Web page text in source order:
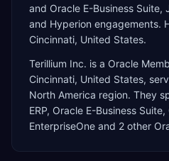
and Oracle E-Business Suite,
and Hyperion engagements.
Cincinnati, United States.
Terillium Inc. is a Oracle
Cincinnati, United States,
North America region. They
ERP, Oracle E-Business
EnterpriseOne and 2 other